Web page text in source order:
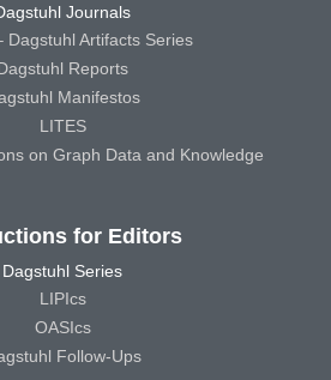
Journals
Dagstuhl Artifacts Series
Reports
Manifestos
LITES
on Graph Data and Knowledge
for Editors
Dagstuhl Series
LIPIcs
OASIcs
Follow-Ups